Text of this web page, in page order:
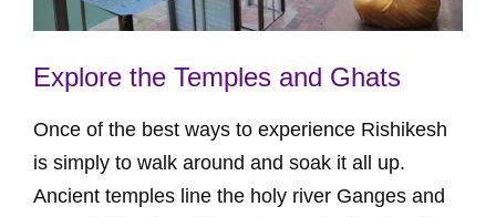
Explore the Temples and Ghats
Once of the best ways to experience Rishikesh
is simply to walk around and soak it all up.
Ancient temples line the holy river Ganges and